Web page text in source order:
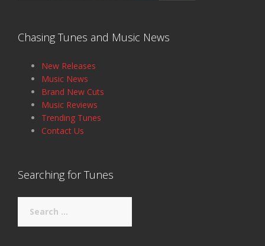
Chasing Tunes and Music News
New Releases
Music News
Brand New Cuts
Music Reviews
Trending Tunes
Contact Us
Searching for Tunes
for: